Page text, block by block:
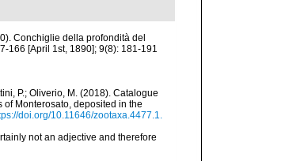
Conchiglie della profondità del
166 [April 1st, 1890]; 9(8): 181-191
P.; Oliverio, M. (2018). Catalogue
Monterosato, deposited in the
doi.org/10.11646/zootaxa.4477.1.
not an adjective and therefore